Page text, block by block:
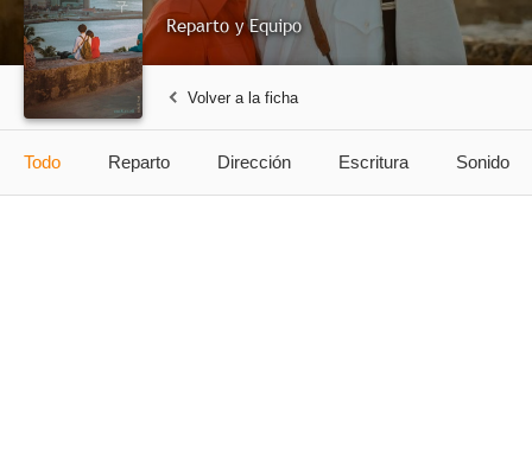
Reparto y Equipo
Volver a la ficha
Todo Reparto Dirección Escritura Sonido